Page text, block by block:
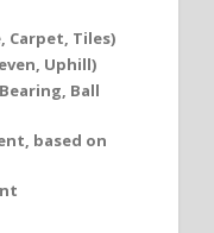
Carpet, Tiles)
Uphill)
Ball
based on